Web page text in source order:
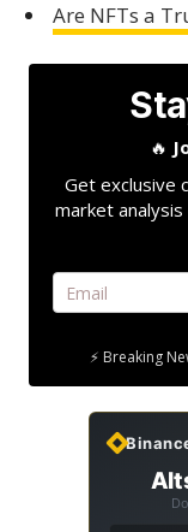
Are NFTs a
🔥
Get exclusive
market
⚡ Breaking